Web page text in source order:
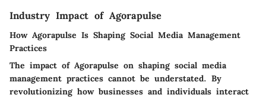
Industry Impact of Agorapulse
How Agorapulse Is Shaping Social Media Management
Practices
The impact of Agorapulse on shaping social media
management practices cannot be understated. By
revolutionizing how businesses and individuals interact